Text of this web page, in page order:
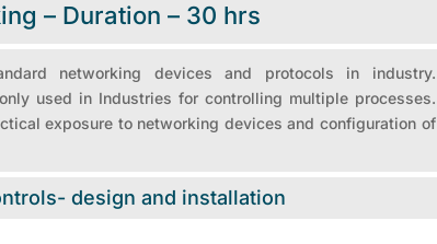
– Duration – 30 hrs
networking devices and protocols in industry.
used in Industries for controlling multiple processes.
exposure to networking devices and configuration of
design and installation